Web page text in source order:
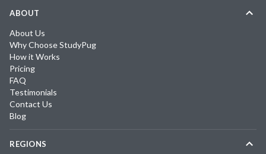
ABOUT
About Us
Why Choose StudyPug
How it Works
Pricing
FAQ
Testimonials
Contact Us
Blog
REGIONS